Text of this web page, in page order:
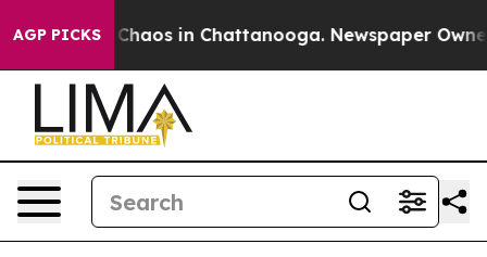
AGP PICKS
Collapse Chaos in Chattanooga. Newspaper Owner